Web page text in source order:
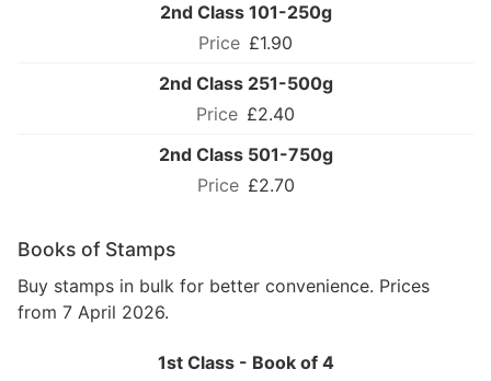
2nd Class 101-250g
£1.90
2nd Class 251-500g
£2.40
2nd Class 501-750g
£2.70
Books of Stamps
Buy stamps in bulk for better convenience. Prices
from 7 April 2026.
1st Class - Book of 4